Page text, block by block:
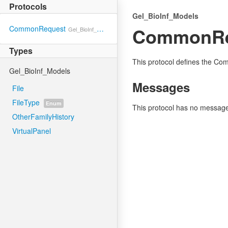
Protocols
CommonRequest Gel_BioInf_Models
Types
Gel_BioInf_Models
File
FileType
Enum
OtherFamilyHistory
VirtualPanel
Gel_BioInf_Models
This protocol defines the
Messages
This protocol has no